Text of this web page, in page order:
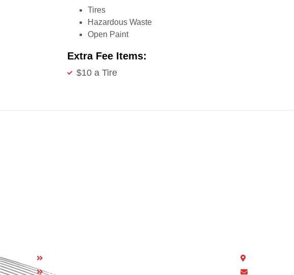
Tires
Hazardous Waste
Open Paint
Extra Fee Items:
$10 a Tire
About